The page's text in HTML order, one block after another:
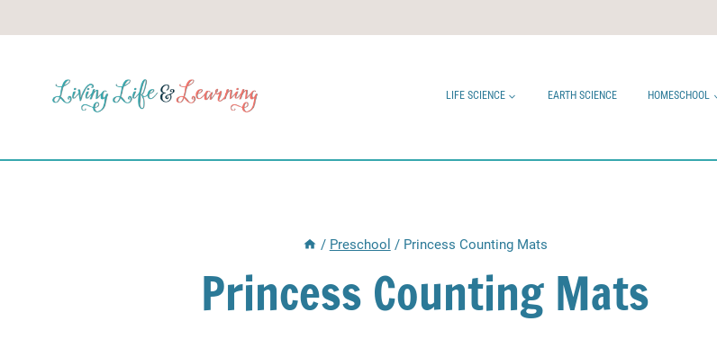
LIFE SCIENCE EARTH SCIENCE HOMESCHOOL
/ Preschool / Princess Counting Mats
Princess Counting Mats